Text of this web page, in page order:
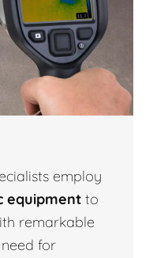
employ
equipment to
remarkable
for